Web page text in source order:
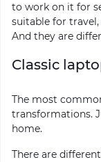
to work on it for
suitable for
And they are
Classic
The most
transformations.
home.
There are